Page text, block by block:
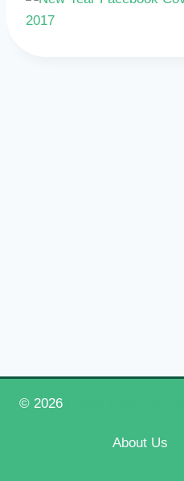
© 2026
About Us